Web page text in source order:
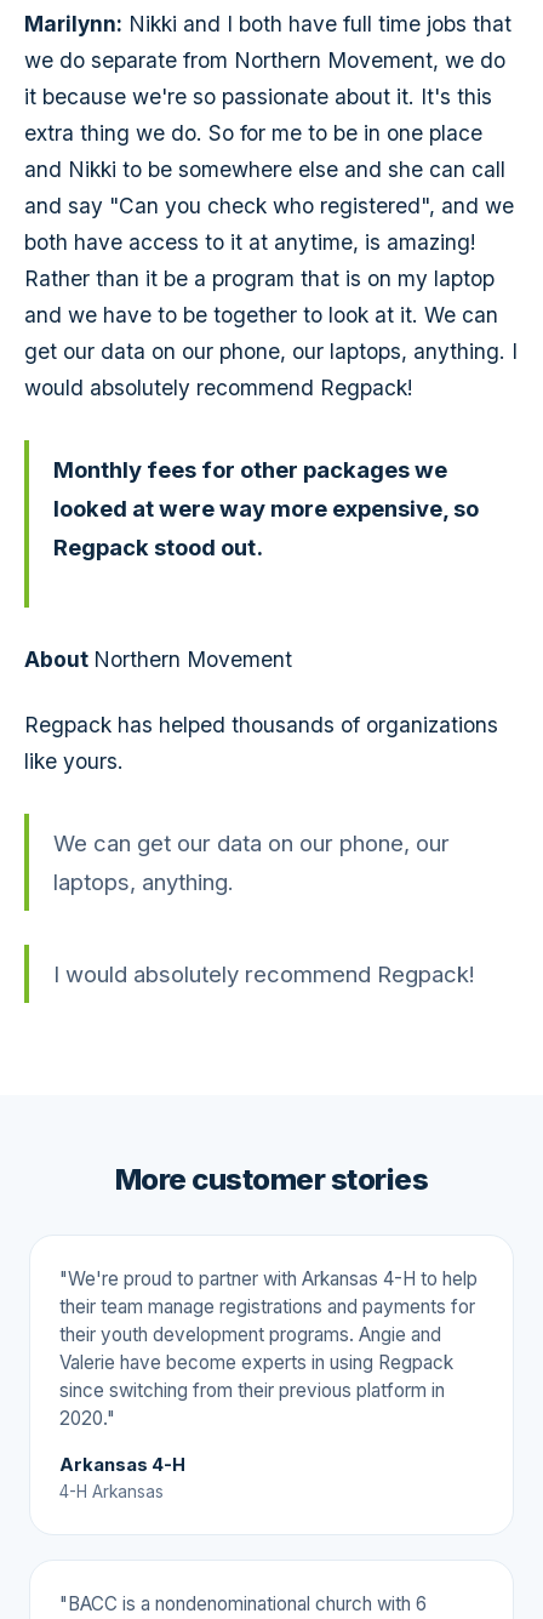
Marilynn: Nikki and I both have full time jobs that
we do separate from Northern Movement, we do
it because we're so passionate about it. It's this
extra thing we do. So for me to be in one place
and Nikki to be somewhere else and she can call
and say "Can you check who registered", and we
both have access to it at anytime, is amazing!
Rather than it be a program that is on my laptop
and we have to be together to look at it. We can
get our data on our phone, our laptops, anything. I
would absolutely recommend Regpack!
Monthly fees for other packages we
looked at were way more expensive, so
Regpack stood out.
About Northern Movement
Regpack has helped thousands of organizations
like yours.
We can get our data on our phone, our
laptops, anything.
I would absolutely recommend Regpack!
More customer stories
"We're proud to partner with Arkansas 4-H to help
their team manage registrations and payments for
their youth development programs. Angie and
Valerie have become experts in using Regpack
since switching from their previous platform in
2020."
Arkansas 4-H
4-H Arkansas
"BACC is a nondenominational church with 6